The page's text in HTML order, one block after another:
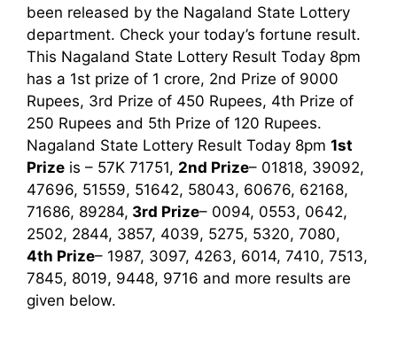
been released by the Nagaland State Lottery
department. Check your today’s fortune result.
This Nagaland State Lottery Result Today 8pm
has a 1st prize of 1 crore, 2nd Prize of 9000
Rupees, 3rd Prize of 450 Rupees, 4th Prize of
250 Rupees and 5th Prize of 120 Rupees.
Nagaland State Lottery Result Today 8pm 1st
Prize is – 57K 71751, 2nd Prize– 01818, 39092,
47696, 51559, 51642, 58043, 60676, 62168,
71686, 89284, 3rd Prize– 0094, 0553, 0642,
2502, 2844, 3857, 4039, 5275, 5320, 7080,
4th Prize– 1987, 3097, 4263, 6014, 7410, 7513,
7845, 8019, 9448, 9716 and more results are
given below.